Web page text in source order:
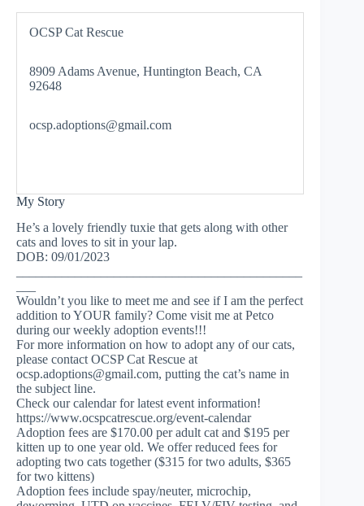
OCSP Cat Rescue
8909 Adams Avenue, Huntington Beach, CA
92648
ocsp.adoptions@gmail.com
My Story
He’s a lovely friendly tuxie that gets along with other
cats and loves to sit in your lap.
DOB: 09/01/2023
Wouldn’t you like to meet me and see if I am the perfect
addition to YOUR family? Come visit me at Petco
during our weekly adoption events!!!
For more information on how to adopt any of our cats,
please contact OCSP Cat Rescue at
ocsp.adoptions@gmail.com, putting the cat’s name in
the subject line.
Check our calendar for latest event information!
https://www.ocspcatrescue.org/event-calendar
Adoption fees are $170.00 per adult cat and $195 per
kitten up to one year old. We offer reduced fees for
adopting two cats together ($315 for two adults, $365
for two kittens)
Adoption fees include spay/neuter, microchip,